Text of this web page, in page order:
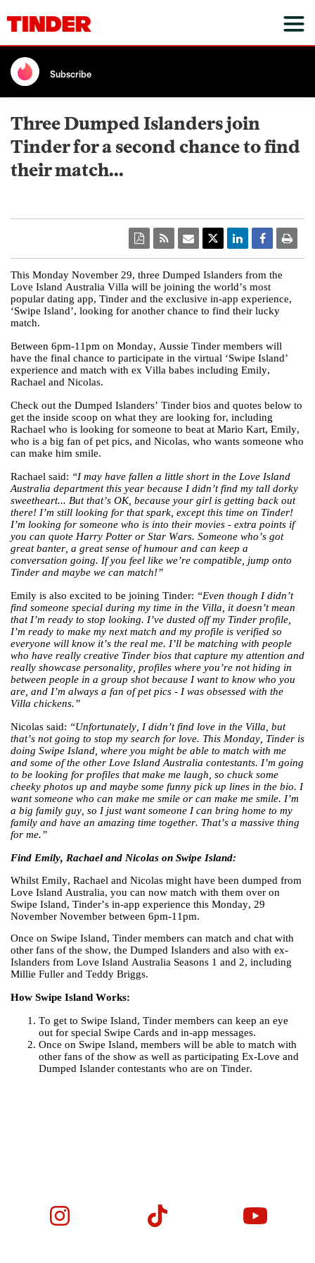
Subscribe
Three Dumped Islanders join
Tinder for a second chance to find
their match...
This Monday November 29, three Dumped Islanders from the
Love Island Australia Villa will be joining the world’s most
popular dating app, Tinder and the exclusive in-app experience,
‘Swipe Island’, looking for another chance to find their lucky
match.
Between 6pm-11pm on Monday, Aussie Tinder members will
have the final chance to participate in the virtual ‘Swipe Island’
experience and match with ex Villa babes including Emily,
Rachael and Nicolas.
Check out the Dumped Islanders’ Tinder bios and quotes below to
get the inside scoop on what they are looking for, including
Rachael who is looking for someone to beat at Mario Kart, Emily,
who is a big fan of pet pics, and Nicolas, who wants someone who
can make him smile.
Rachael said: “​​I may have fallen a little short in the Love Island
Australia department this year because I didn’t find my tall dorky
sweetheart... But that’s OK, because your girl is getting back out
there! I’m still looking for that spark, except this time on Tinder!
I’m looking for someone who is into their movies - extra points if
you can quote Harry Potter or Star Wars. Someone who’s got
great banter, a great sense of humour and can keep a
conversation going. If you feel like we’re compatible, jump onto
Tinder and maybe we can match!”
Emily is also excited to be joining Tinder: “Even though I didn’t
find someone special during my time in the Villa, it doesn’t mean
that I’m ready to stop looking. I’ve dusted off my Tinder profile,
I’m ready to make my next match and my profile is verified so
everyone will know it’s the real me. I’ll be matching with people
who have really creative Tinder bios that capture my attention and
really showcase personality, profiles where you’re not hiding in
between people in a group shot because I want to know who you
are, and I’m always a fan of pet pics - I was obsessed with the
Villa chickens.”
Nicolas said: “Unfortunately, I didn’t find love in the Villa, but
that’s not going to stop my search for love. This Monday, Tinder is
doing Swipe Island, where you might be able to match with me
and some of the other Love Island Australia contestants. I’m going
to be looking for profiles that make me laugh, so chuck some
cheeky photos up and maybe some funny pick up lines in the bio. I
want someone who can make me smile or can make me smile. I’m
a big family guy, so I just want someone I can bring home to my
family and have an amazing time together. That’s a massive thing
for me.”
Find Emily, Rachael and Nicolas on Swipe Island:
Whilst Emily, Rachael and Nicolas might have been dumped from
Love Island Australia, you can now match with them over on
Swipe Island, Tinder’s in-app experience this Monday, 29
November November between 6pm-11pm.
Once on Swipe Island, Tinder members can match and chat with
other fans of the show, the Dumped Islanders and also with ex-
Islanders from Love Island Australia Seasons 1 and 2, including
Millie Fuller and Teddy Briggs.
How Swipe Island Works:
To get to Swipe Island, Tinder members can keep an eye
out for special Swipe Cards and in-app messages.
Once on Swipe Island, members will be able to match with
other fans of the show as well as participating Ex-Love and
Dumped Islander contestants who are on Tinder.